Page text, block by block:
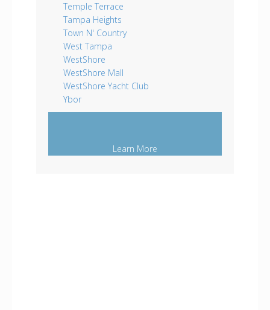
Temple Terrace
Tampa Heights
Town N' Country
West Tampa
WestShore
WestShore Mall
WestShore Yacht Club
Ybor
Learn More